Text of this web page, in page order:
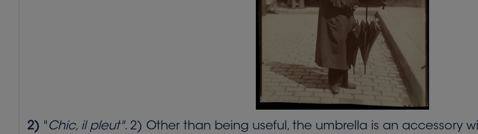
2) " Chic, il pleut". 2) Other than being useful, the umbrella is an accessory